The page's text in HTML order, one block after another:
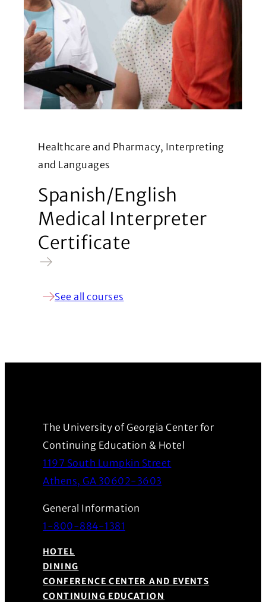
Healthcare and Pharmacy, Interpreting
and Languages
Spanish/English
Medical Interpreter
Certificate
See all courses
The University of Georgia Center for
Continuing Education & Hotel
1197 South Lumpkin Street
Athens, GA 30602-3603
General Information
1-800-884-1381
HOTEL
DINING
CONFERENCE CENTER AND EVENTS
CONTINUING EDUCATION